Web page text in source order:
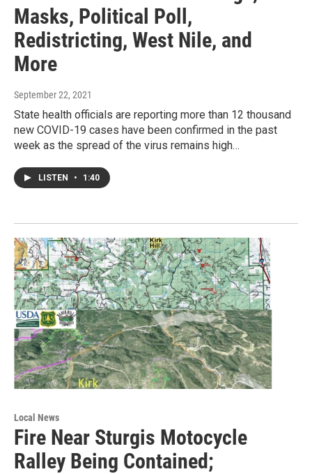
Masks, Political Poll,
Redistricting, West Nile, and
More
September 22, 2021
State health officials are reporting more than 12 thousand
new COVID-19 cases have been confirmed in the past
week as the spread of the virus remains high…
LISTEN • 1:40
Local News
Fire Near Sturgis Motocycle
Ralley Being Contained;